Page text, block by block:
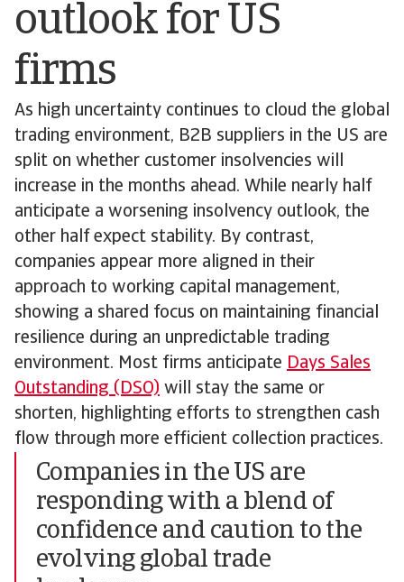
outlook for US
firms
As high uncertainty continues to cloud the global
trading environment, B2B suppliers in the US are
split on whether customer insolvencies will
increase in the months ahead. While nearly half
anticipate a worsening insolvency outlook, the
other half expect stability. By contrast,
companies appear more aligned in their
approach to working capital management,
showing a shared focus on maintaining financial
resilience during an unpredictable trading
environment. Most firms anticipate Days Sales
Outstanding (DSO) will stay the same or
shorten, highlighting efforts to strengthen cash
flow through more efficient collection practices.
Companies in the US are
responding with a blend of
confidence and caution to the
evolving global trade